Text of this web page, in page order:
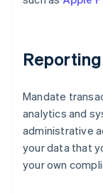
Mandate
analytics and
administrative
your data that
your own